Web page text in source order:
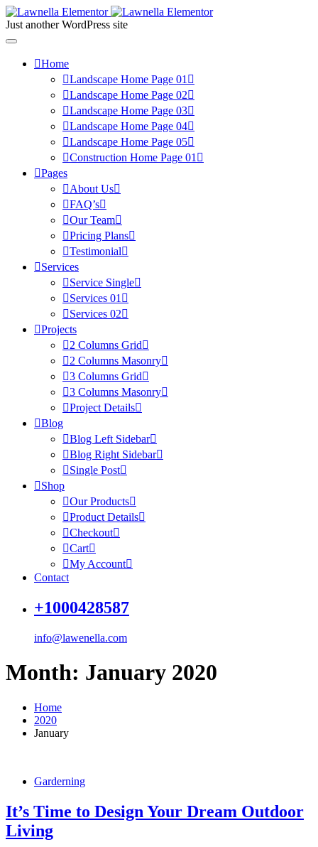
Just another WordPress site
Home
Landscape Home Page 01
Landscape Home Page 02
Landscape Home Page 03
Landscape Home Page 04
Landscape Home Page 05
Construction Home Page 01
Pages
About Us
FAQ’s
Our Team
Pricing Plans
Testimonial
Services
Service Single
Services 01
Services 02
Projects
2 Columns Grid
2 Columns Masonry
3 Columns Grid
3 Columns Masonry
Project Details
Blog
Blog Left Sidebar
Blog Right Sidebar
Single Post
Shop
Our Products
Product Details
Checkout
Cart
My Account
Contact
+1000428587
info@lawenella.com
Month: January 2020
Home
2020
January
Garderning
It’s Time to Design Your Dream Outdoor
Living